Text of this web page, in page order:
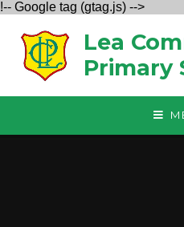
!-- Google tag (gtag.js) -->
Lea
Primary